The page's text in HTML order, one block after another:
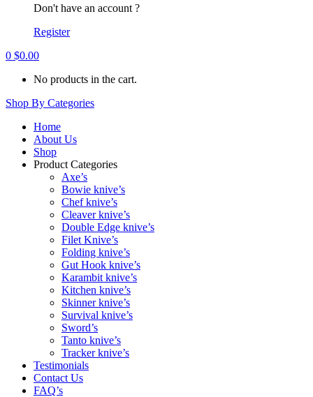
Don't have an account ?
Register
0 $0.00
No products in the cart.
Shop By Categories
Home
About Us
Shop
Product Categories
Axe’s
Bowie knive’s
Chef knive’s
Cleaver knive’s
Double Edge knive’s
Filet Knive’s
Folding knive’s
Gut Hook knive’s
Karambit knive’s
Kitchen knive’s
Skinner knive’s
Survival knive’s
Sword’s
Tanto knive’s
Tracker knive’s
Testimonials
Contact Us
FAQ’s